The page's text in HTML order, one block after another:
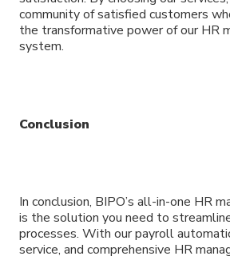
community of satisfied customers
the transformative power of our HR
system.
Conclusion
In conclusion, BIPO’s all-in-one HR
is the solution you need to
processes. With our payroll
service, and comprehensive HR